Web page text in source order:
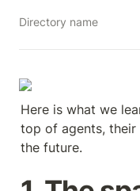
Directory name
Here is what we
top of agents, their
the future.